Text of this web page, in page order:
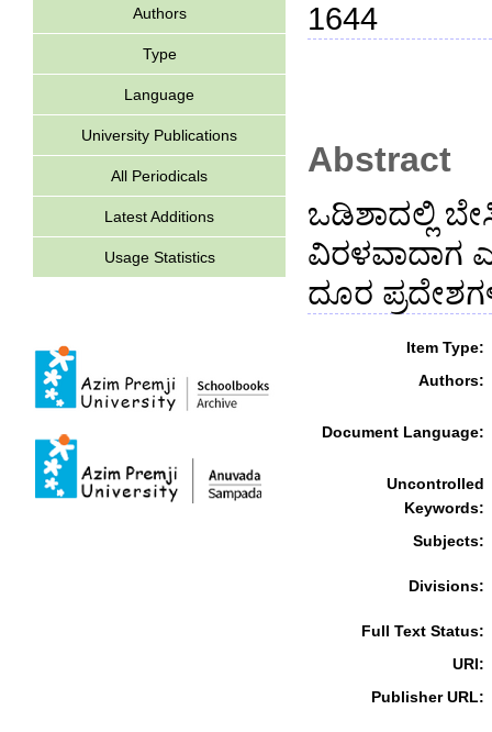
Authors
Type
Language
University Publications
All Periodicals
Latest Additions
Usage Statistics
1644
Abstract
ಒಡಿಶಾದಲ್ಲಿ
ವಿರಳವಾದಾಗ
ದೂರ
Item Type:
Authors:
Document Language:
Uncontrolled
Keywords:
Subjects:
Divisions:
Full Text Status:
URI:
Publisher URL: